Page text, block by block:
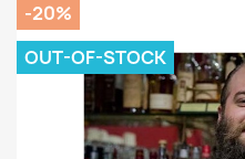
-20%
OUT-OF-STOCK